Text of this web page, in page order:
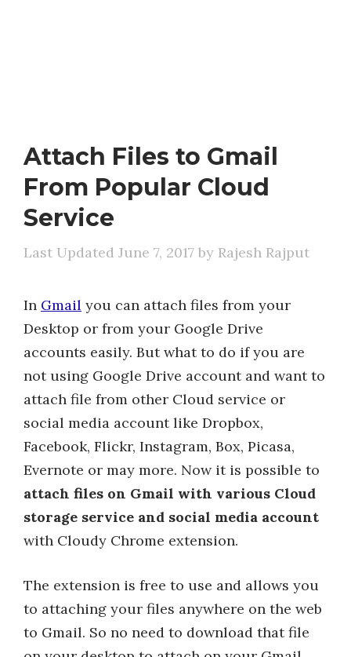
Attach Files to Gmail
From Popular Cloud
Service
June 7, 2017 by Rajesh Rajput
In Gmail you can attach files from your
Desktop or from your Google Drive
accounts easily. But what to do if you are
not using Google Drive account and want to
attach file from other Cloud service or
social media account like Dropbox,
Facebook, Flickr, Instagram, Box, Picasa,
Evernote or may more. Now it is possible to
attach files on Gmail with various Cloud
storage service and social media account
with Cloudy Chrome extension.
The extension is free to use and allows you
to attaching your files anywhere on the web
to Gmail. So no need to download that file